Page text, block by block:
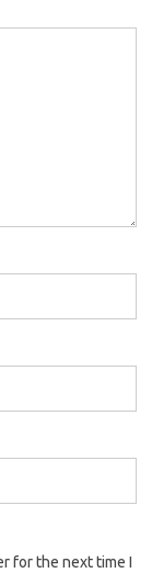
for the next time I